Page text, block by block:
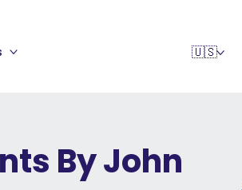
By John